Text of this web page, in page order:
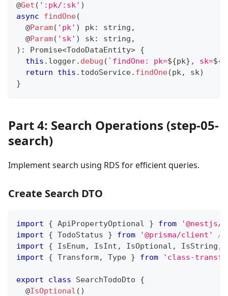
@Get ( ':pk/:sk' )
async
findOne(
@Param( 'pk' ) pk: string ,
@Param( 'sk' ) sk: string ,
) : Promise<TodoDataEntity> {
this . logger. debug ( ` findOne: pk=${pk} , sk=${
return
this . todoService. findOne(pk, sk)
}
Part 4: Search Operations (step-05-
search)
Implement search using RDS for efficient queries.
Create Search DTO
import { ApiPropertyOptional } from
'@nestjs/
import
{ TodoStatus } from '@prisma/client'
//
import
{ IsEnum, IsInt , IsOptional , IsString ,
import
{ Transform, Type } from 'class-
export class SearchTodoDto
{
@IsOptional ( )